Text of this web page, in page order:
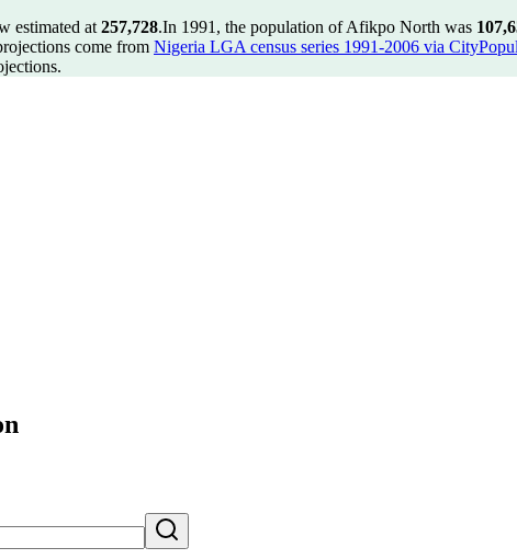
estimated at 257,728.In 1991, the population of Afikpo North was
come from Nigeria LGA census series 1991-2006 via